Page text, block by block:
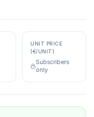
UNIT PRICE
(€/UNIT)
Subscribers
only